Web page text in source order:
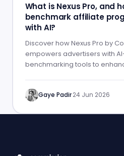
What is Nexus Pro, and
benchmark affiliate
with AI?
Discover how Nexus Pro by
empowers advertisers with
benchmarking tools to
Gaye Padir·24 Jun 2026